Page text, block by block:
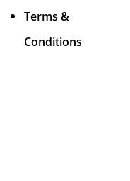
Terms &
Conditions